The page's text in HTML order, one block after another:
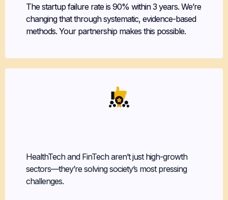
The startup failure rate is 90% within 3 years. We’re
changing that through systematic, evidence-based
methods. Your partnership makes this possible.
HealthTech and FinTech aren’t just high-growth
sectors—they’re solving society’s most pressing
challenges.